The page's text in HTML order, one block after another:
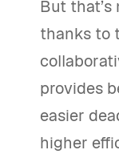
But that’s
thanks to
provides
easier
higher